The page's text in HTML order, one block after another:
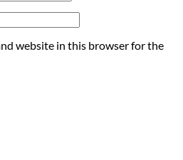
website in this browser for the